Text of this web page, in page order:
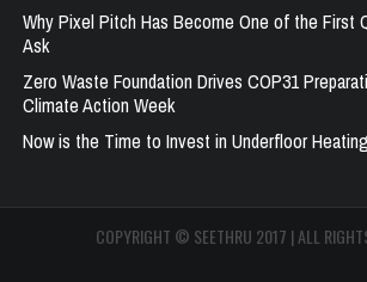
Why Pixel Pitch Has Become One of the First
Ask
Zero Waste Foundation Drives COP31
Climate Action Week
Now is the Time to Invest in Underfloor Heating
COPYRIGHT © SEETHRU 2017 | ALL